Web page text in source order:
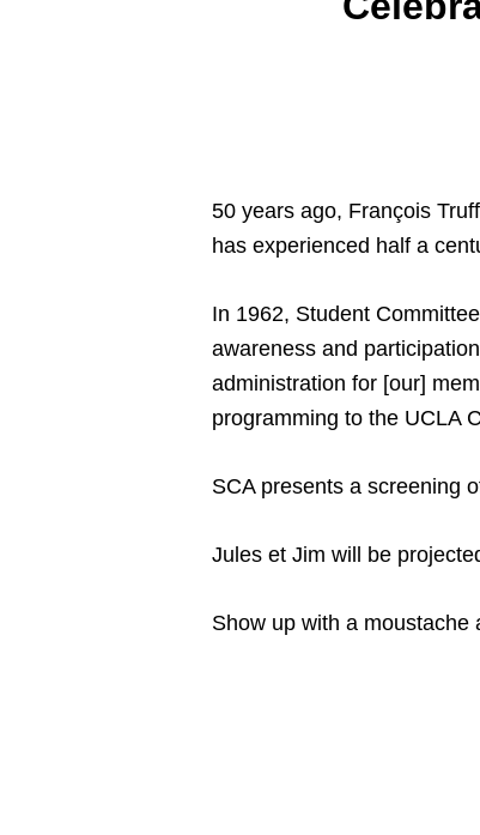
50 years ago, François
has experienced half a
In 1962, Student
awareness and
administration for [our]
programming to the UCLA
SCA presents a screening
Jules et Jim will be
Show up with a moustache